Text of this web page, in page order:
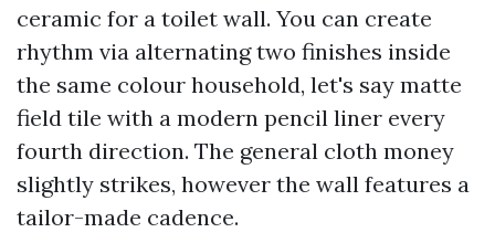
ceramic for a toilet wall. You can create
rhythm via alternating two finishes inside
the same colour household, let's say matte
field tile with a modern pencil liner every
fourth direction. The general cloth money
slightly strikes, however the wall features a
tailor-made cadence.